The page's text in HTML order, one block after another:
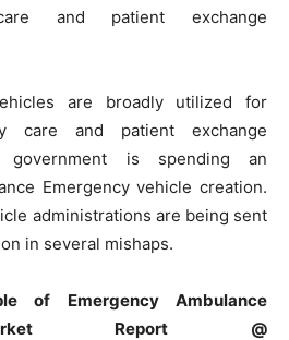
and patient exchange
are broadly utilized for
care and patient exchange
government is spending an
Emergency vehicle creation.
administrations are being sent
in several mishaps.
of Emergency Ambulance
Report @